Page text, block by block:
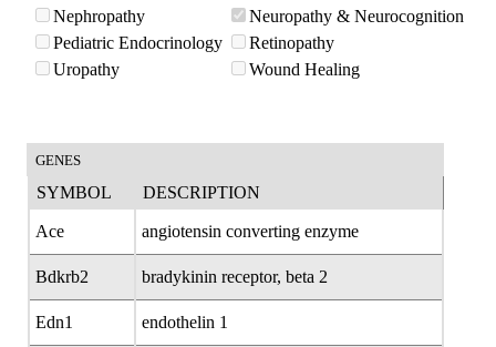
Nephropathy
Neuropathy & Neurocognition
Pediatric Endocrinology
Retinopathy
Uropathy
Wound Healing
GENES
SYMBOL DESCRIPTION
Ace angiotensin converting enzyme
Bdkrb2 bradykinin receptor, beta 2
Edn1 endothelin 1